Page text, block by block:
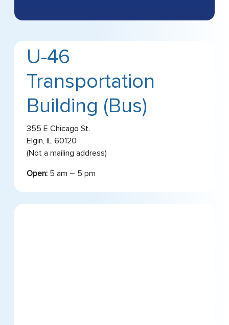
U-46
Transportation
Building (Bus)
355 E Chicago St.
Elgin, IL 60120
(Not a mailing address)
Open: 5 am – 5 pm